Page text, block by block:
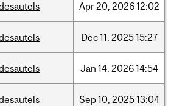
Apr20, 202612:02
Dec11, 202515:27
Jan 14, 202614:54
Sep10, 202513:04